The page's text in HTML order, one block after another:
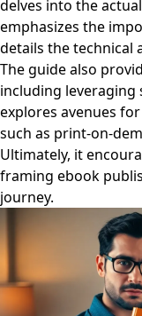
delves into the
emphasizes the
details the technical
The guide also
including leveraging
explores avenues
such as print-on-
Ultimately, it
framing ebook
journey.